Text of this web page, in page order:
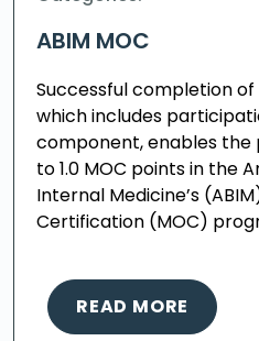
ABIM MOC
Successful completion of
which includes
component, enables
to 1.0 MOC points in the
Internal Medicine’s
Certification (MOC)
READ MORE